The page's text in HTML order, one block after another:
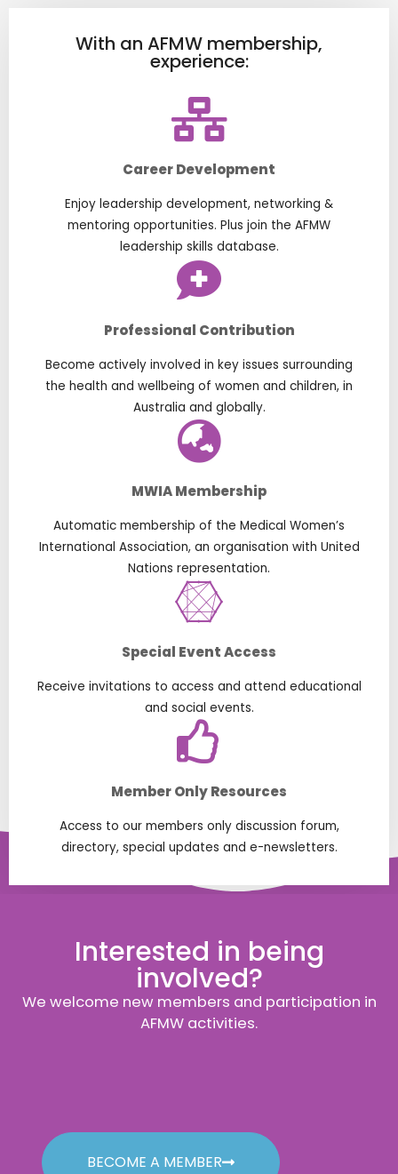
With an AFMW membership,
experience:
Career Development
Enjoy leadership development, networking &
mentoring opportunities. Plus join the AFMW
leadership skills database.
Professional Contribution
Become actively involved in key issues surrounding
the health and wellbeing of women and children, in
Australia and globally.
MWIA Membership
Automatic membership of the Medical Women’s
International Association, an organisation with United
Nations representation.
Special Event Access
Receive invitations to access and attend educational
and social events.
Member Only Resources
Access to our members only discussion forum,
directory, special updates and e-newsletters.
Interested in being
involved?
We welcome new members and participation in
AFMW activities.
BECOME A MEMBER